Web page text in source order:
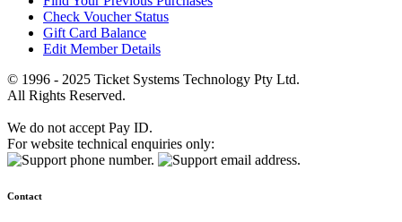
Check Voucher Status
Gift Card Balance
Edit Member Details
© 1996 - 2025 Ticket Systems Technology Pty Ltd.
All Rights Reserved.
We do not accept Pay ID.
For website technical enquiries only:
Contact